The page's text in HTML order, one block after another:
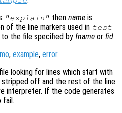
"explain" thenname is
of the line markers used in test
the file specified by fname or fid.
, example, error.
looking for lines which start with
stripped off and the rest of the line
interpreter. If the code generates
fail.